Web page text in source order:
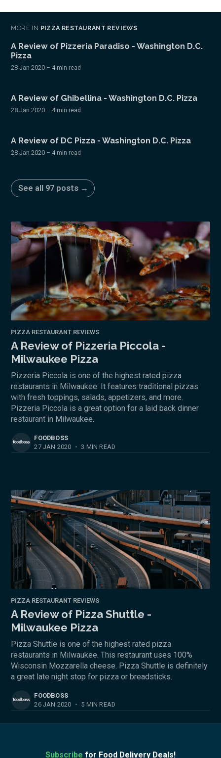
MORE IN PIZZA RESTAURANT REVIEWS
A Review of Pizzeria Paradiso - Washington D.C.
Pizza
28 Jan 2020 – 4 min read
A Review of Ghibellina - Washington D.C. Pizza
28 Jan 2020 – 4 min read
A Review of DC Pizza - Washington D.C. Pizza
28 Jan 2020 – 4 min read
See all 97 posts →
PIZZA RESTAURANT REVIEWS
A Review of Pizzeria Piccola -
Milwaukee Pizza
Pizzeria Piccola is one of the highest rated pizza
restaurants in Milwaukee. It features traditional pizzas
with fresh toppings, salads, appetizers, and more.
Pizzeria Piccola is a great option for a laid back dinner
restaurant in Milwaukee.
FOODBOSS
27 JAN 2020 • 3 MIN READ
PIZZA RESTAURANT REVIEWS
A Review of Pizza Shuttle -
Milwaukee Pizza
Pizza Shuttle is one of the highest rated pizza
restaurants in Milwaukee. This restaurant uses 100%
Wisconsin Mozzarella cheese. Pizza Shuttle is definitely
a great late night stop for pizza or breadsticks.
FOODBOSS
26 JAN 2020 • 5 MIN READ
Subscribe for Food Delivery Deals!